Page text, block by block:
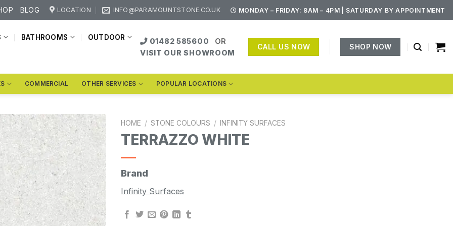
BLOG LOCATION INFO@PARAMOUNTSTONE.CO.UK MONDAY – FRIDAY: 8AM – 4PM | SATURDAY BY APPOINTMENT
BATHROOMS OUTDOOR 01482 585600
OR
VISIT OUR SHOWROOM
CALL US NOW SHOP NOW
COMMERCIAL OTHER SERVICES POPULAR LOCATIONS
HOME / STONE COLOURS / INFINITY SURFACES
TERRAZZO WHITE
Brand
Infinity Surfaces